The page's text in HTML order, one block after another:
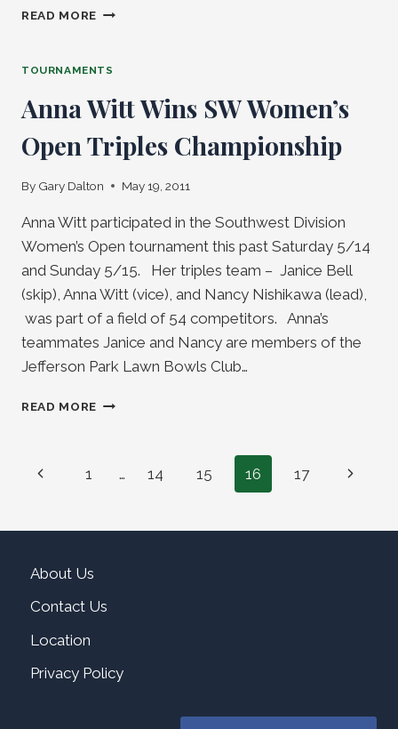
READ MORE MIXED
TRIPLES
BOWLING
BEGINS
MAY
31
TOURNAMENTS
Anna Witt Wins SW Women’s
Open Triples Championship
By Gary Dalton May 19, 2011
Anna Witt participated in the Southwest Division
Women’s Open tournament this past Saturday 5/14
and Sunday 5/15. Her triples team – Janice Bell
(skip), Anna Witt (vice), and Nancy Nishikawa (lead),
was part of a field of 54 competitors. Anna’s
teammates Janice and Nancy are members of the
Jefferson Park Lawn Bowls Club…
READ MORE ANNA
WOMEN’S
CHAMPIONSHIP
Page
Previous1 … 14 15 16 17
Next
About Us
Contact Us
Location
Privacy Policy